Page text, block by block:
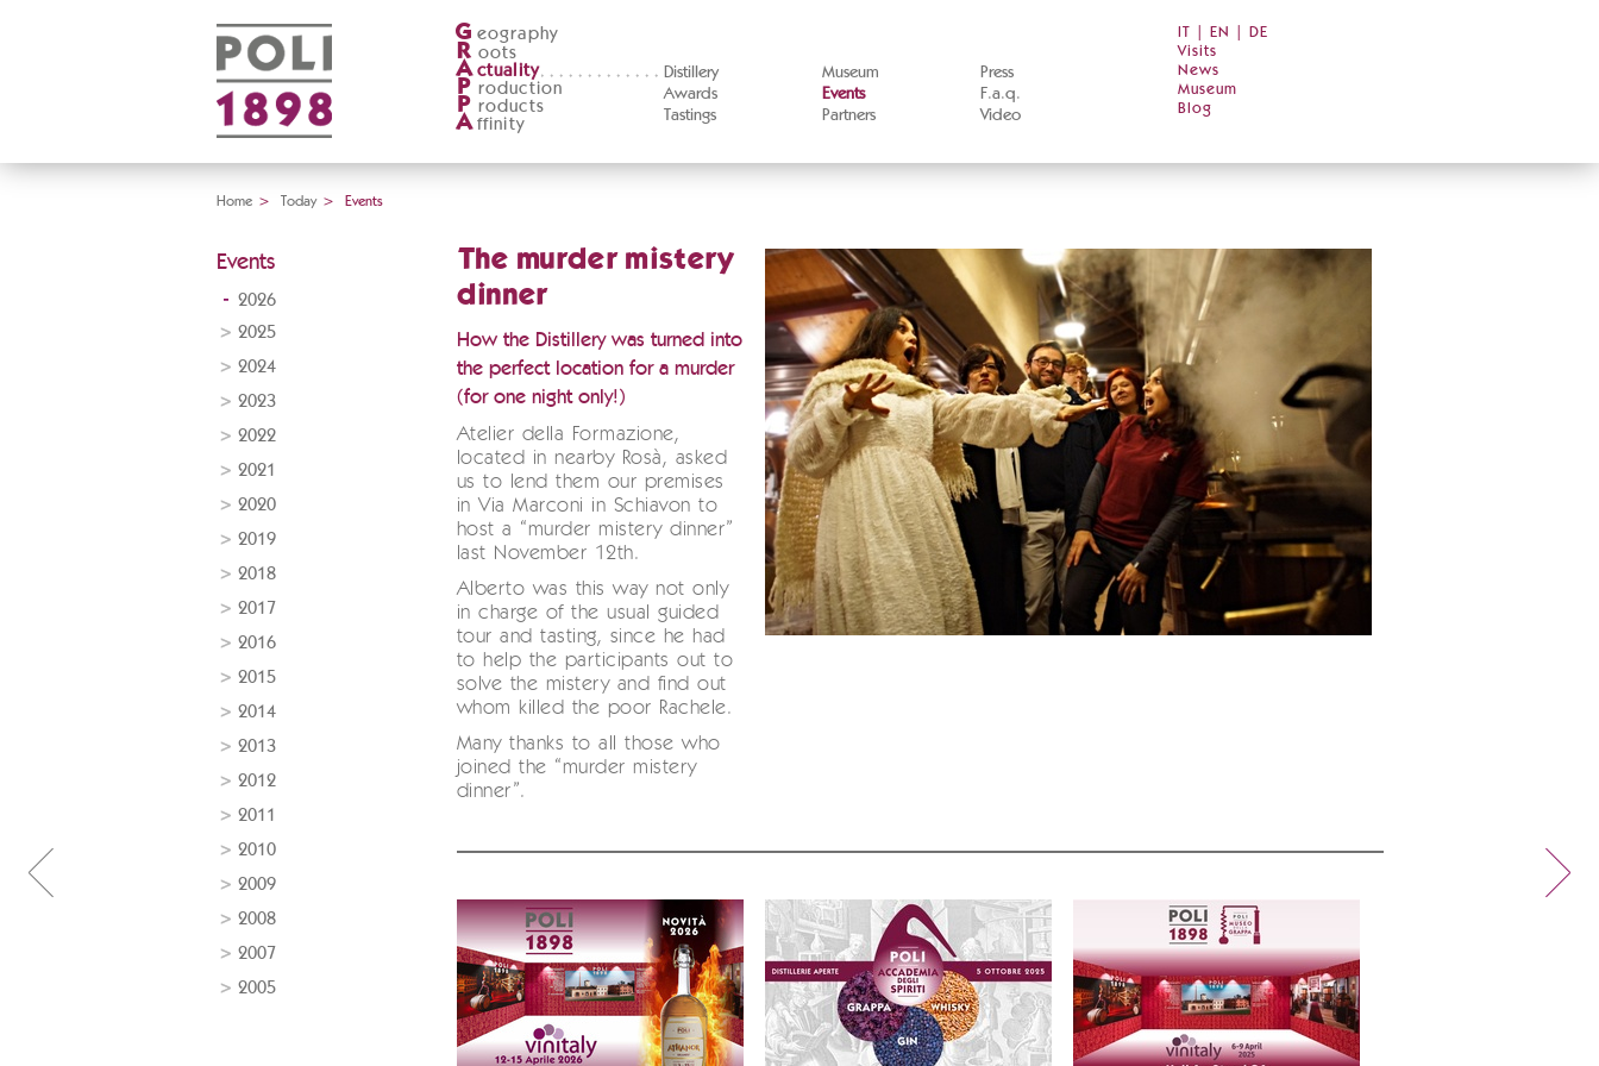
G eography
R oots
A ctuality
Distillery
Awards
Tastings
Museum
Events
Partners
Press
F.a.q.
Video
P roduction
P roducts
A ffinity
IT EN
DE
Visits
News
Museum
Blog
Home > Today > Events
Events
2026
2025
2024
2023
2022
2021
2020
2019
2018
2017
2016
2015
2014
2013
2012
2011
2010
2009
2008
2007
2005
The murder mistery
dinner
How the Distillery was turned into
the perfect location for a murder
(for one night only!)
Atelier della Formazione,
located in nearby Rosà, asked
us to lend them our premises
in Via Marconi in Schiavon to
host a “murder mistery dinner”
last November 12th.
Alberto was this way not only
in charge of the usual guided
tour and tasting, since he had
to help the participants out to
solve the mistery and find out
whom killed the poor Rachele.
Many thanks to all those who
joined the “murder mistery
dinner”.